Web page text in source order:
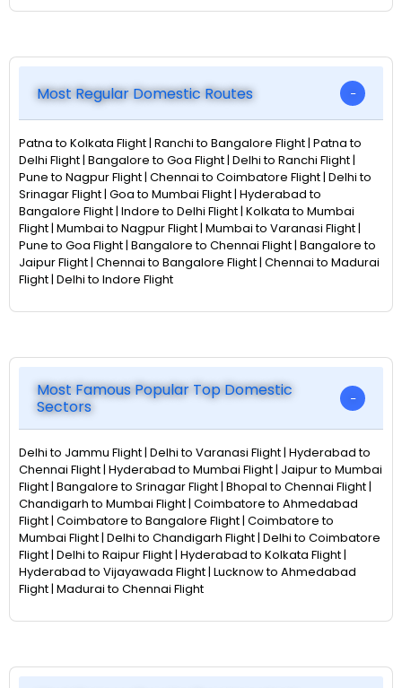
Most Regular Domestic Routes
Patna to Kolkata Flight | Ranchi to Bangalore Flight | Patna to
Delhi Flight | Bangalore to Goa Flight | Delhi to Ranchi Flight |
Pune to Nagpur Flight | Chennai to Coimbatore Flight | Delhi to
Srinagar Flight | Goa to Mumbai Flight | Hyderabad to
Bangalore Flight | Indore to Delhi Flight | Kolkata to Mumbai
Flight | Mumbai to Nagpur Flight | Mumbai to Varanasi Flight |
Pune to Goa Flight | Bangalore to Chennai Flight | Bangalore to
Jaipur Flight | Chennai to Bangalore Flight | Chennai to Madurai
Flight | Delhi to Indore Flight
Most Famous Popular Top Domestic
Sectors
Delhi to Jammu Flight | Delhi to Varanasi Flight | Hyderabad to
Chennai Flight | Hyderabad to Mumbai Flight | Jaipur to Mumbai
Flight | Bangalore to Srinagar Flight | Bhopal to Chennai Flight |
Chandigarh to Mumbai Flight | Coimbatore to Ahmedabad
Flight | Coimbatore to Bangalore Flight | Coimbatore to
Mumbai Flight | Delhi to Chandigarh Flight | Delhi to Coimbatore
Flight | Delhi to Raipur Flight | Hyderabad to Kolkata Flight |
Hyderabad to Vijayawada Flight | Lucknow to Ahmedabad
Flight | Madurai to Chennai Flight